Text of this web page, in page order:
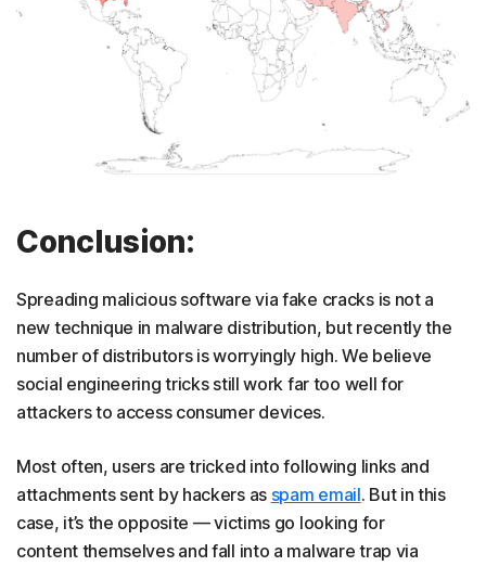
Conclusion:
Spreading malicious software via fake cracks is not a
new technique in malware distribution, but recently the
number of distributors is worryingly high. We believe
social engineering tricks still work far too well for
attackers to access consumer devices.
Most often, users are tricked into following links and
attachments sent by hackers as spam email. But in this
case, it’s the opposite — victims go looking for
content themselves and fall into a malware trap via